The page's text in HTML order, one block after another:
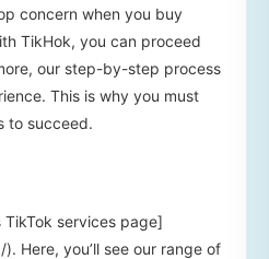
concern when you buy
TikHok, you can proceed
our step-by-step process
This is why you must
to succeed.
TikTok services page]
Here, you’ll see our range of